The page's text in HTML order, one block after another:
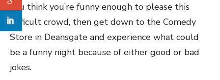
you think you’re funny enough to please this
difficult crowd, then get down to the Comedy
Store in Deansgate and experience what could
be a funny night because of either good or bad
jokes.